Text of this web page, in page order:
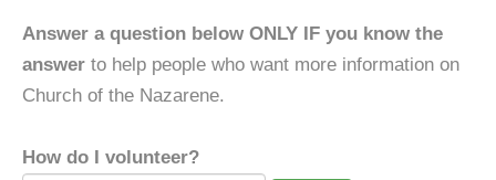
Answer a question below ONLY IF you know the
answer to help people who want more information on
Church of the Nazarene.
How do I volunteer?